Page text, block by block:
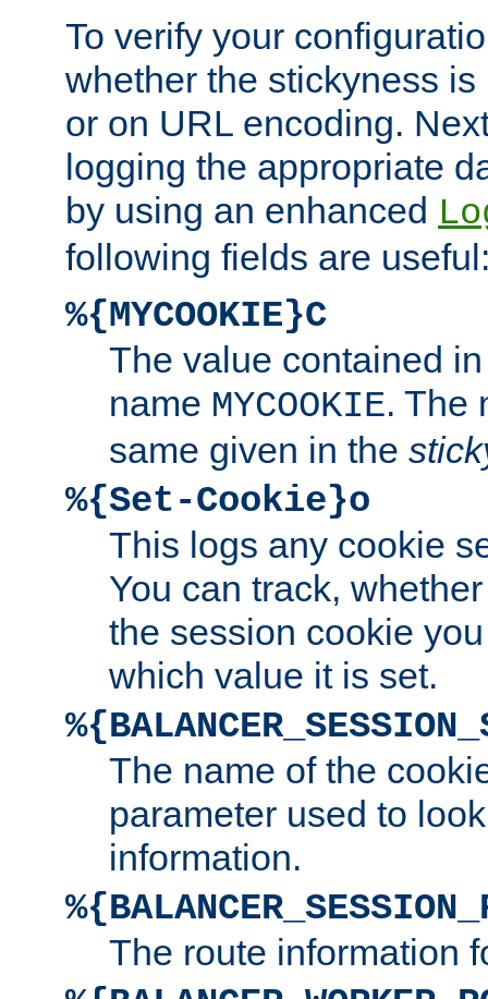
To verify your
whether the stickyness
or on URL encoding.
logging the appropriate
by using an enhanced
following fields are
%{MYCOOKIE}C
The value contained
name MYCOOKIE. The
same given in the
%{Set-Cookie}o
This logs any cookie
You can track,
the session cookie
which value it is set.
The name of the
parameter used to
information.
The route information